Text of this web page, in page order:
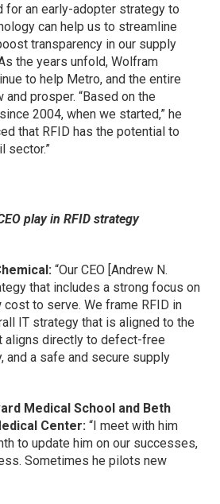
for an early-adopter strategy to
can help us to streamline
transparency in our supply
the years unfold, Wolfram
to help Metro, and the entire
prosper. “Based on the
2004, when we started,” he
that RFID has the potential to
sector.”
play in RFID strategy
“Our CEO [Andrew N.
that includes a strong focus on
to serve. We frame RFID in
IT strategy that is aligned to the
aligns directly to defect-free
and a safe and secure supply
Medical School and Beth
Center: “I meet with him
to update him on our successes,
Sometimes he pilots new